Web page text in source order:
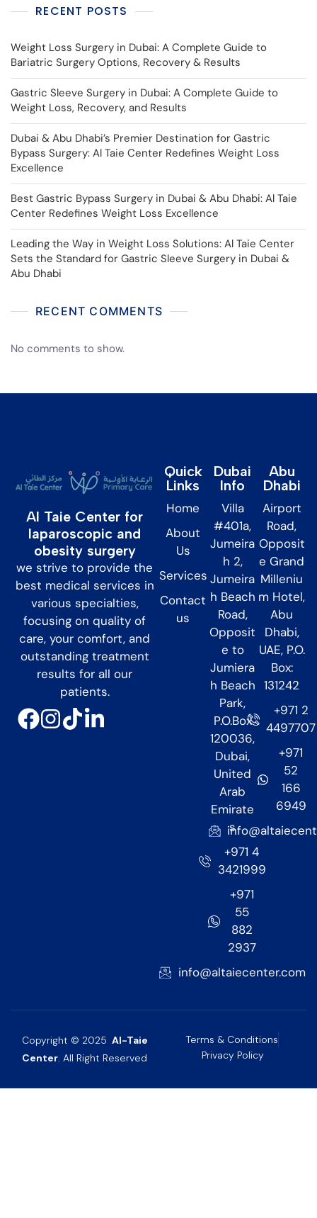
RECENT POSTS
Weight Loss Surgery in Dubai: A Complete Guide to
Bariatric Surgery Options, Recovery & Results
Gastric Sleeve Surgery in Dubai: A Complete Guide to
Weight Loss, Recovery, and Results
Dubai & Abu Dhabi’s Premier Destination for Gastric
Bypass Surgery: Al Taie Center Redefines Weight Loss
Excellence
Best Gastric Bypass Surgery in Dubai & Abu Dhabi: Al Taie
Center Redefines Weight Loss Excellence
Leading the Way in Weight Loss Solutions: Al Taie Center
Sets the Standard for Gastric Sleeve Surgery in Dubai &
Abu Dhabi
RECENT COMMENTS
No comments to show.
Al Taie Center for
laparoscopic and
obesity surgery
we strive to provide the
best medical services in
various specialties,
focusing on quality of
care, your comfort, and
outstanding treatment
results for all our
patients.
Quick
Links
Home
About
Us
Services
Contact
us
Dubai
Info
Villa
#401a,
Jumeira
h 2,
Jumeira
h Beach
Road,
Opposit
e to
Jumiera
h Beach
Park,
P.O.Box
120036,
Dubai,
United
Arab
Emirate
s
+971 4
3421999
+971
55
882
2937
info@altaiecenter.com
Abu
Dhabi
Airport
Road,
Opposit
e Grand
Milleniu
m Hotel,
Abu
Dhabi,
UAE, P.O.
Box:
131242
+971 2
4497707
+971
52
166
6949
Copyright © 2025 Al-Taie
Center. All Right Reserved
Terms & Conditions
Privacy Policy